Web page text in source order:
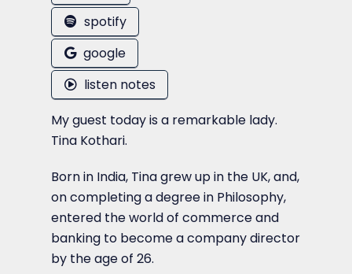
spotify
google
listen notes
My guest today is a remarkable lady.
Tina Kothari.
Born in India, Tina grew up in the UK, and,
on completing a degree in Philosophy,
entered the world of commerce and
banking to become a company director
by the age of 26.